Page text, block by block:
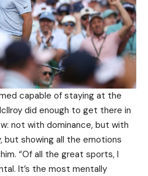
capable of staying at the
did enough to get there in
not with dominance, but with
but showing all the emotions
“Of all the great sports, I
It’s the most mentally